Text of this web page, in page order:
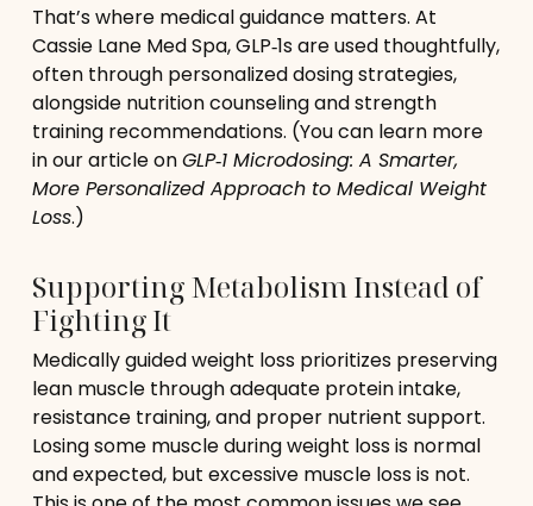
That’s where medical guidance matters. At
Cassie Lane Med Spa, GLP‑1s are used thoughtfully,
often through personalized dosing strategies,
alongside nutrition counseling and strength
training recommendations. (You can learn more
in our article onGLP‑1 Microdosing: A Smarter,
More Personalized Approach to Medical Weight
Loss.)
Supporting Metabolism Instead of
Fighting It
Medically guided weight loss prioritizes preserving
lean muscle through adequate protein intake,
resistance training, and proper nutrient support.
Losing some muscle during weight loss is normal
and expected, but excessive muscle loss is not.